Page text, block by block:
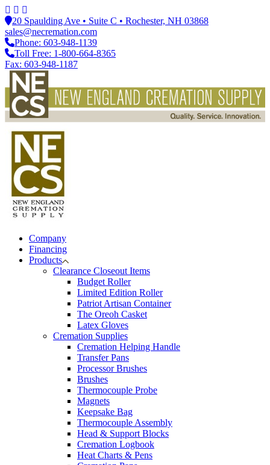
20 Spaulding Ave • Suite C • Rochester, NH 03868
sales@necremation.com
Phone: 603-948-1139
Toll Free: 1-800-664-8365
Fax: 603-948-1187
Company
Financing
Products
Clearance Closeout Items
Budget Roller
Limited Edition Roller
Patriot Artisan Container
The Oreoh Casket
Latex Gloves
Cremation Supplies
Cremation Helping Handle
Transfer Pans
Processor Brushes
Brushes
Thermocouple Probe
Magnets
Keepsake Bag
Thermocouple Assembly
Head & Support Blocks
Cremation Logbook
Heat Charts & Pens